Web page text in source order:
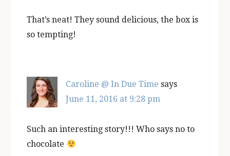
That’s neat! They sound delicious, the box is
so tempting!
Caroline @ In Due Time says
June 11, 2016 at 9:28 pm
Such an interesting story!!! Who says no to
chocolate